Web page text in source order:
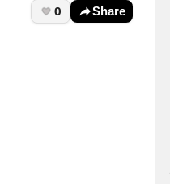
0 Share